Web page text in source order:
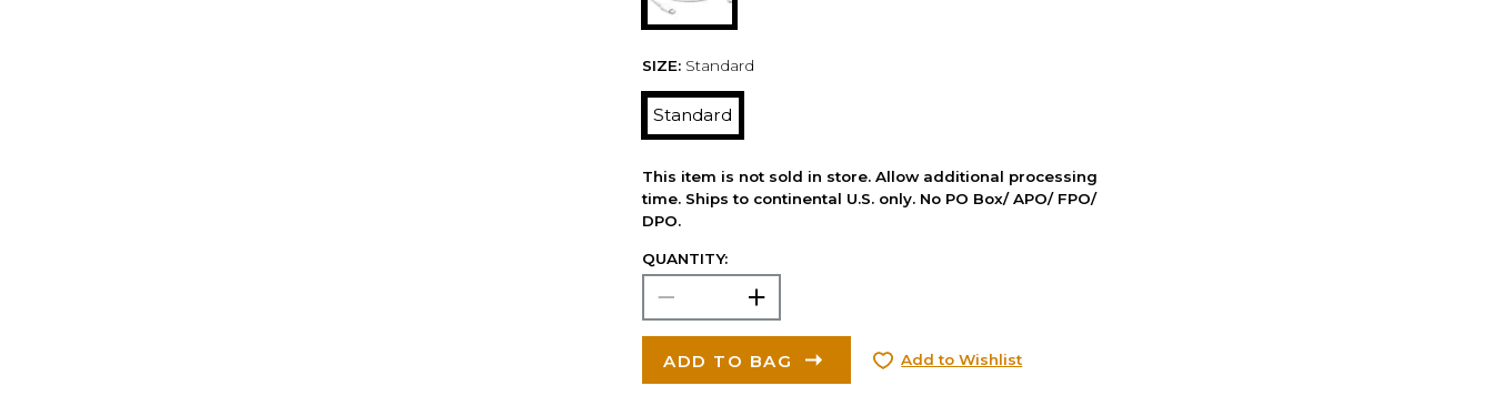
SIZE: Standard
Standard
This item is not sold in store. Allow additional processing
time. Ships to continental U.S. only. No PO Box/ APO/ FPO/
DPO.
QUANTITY:
ADD TO BAG Add to Wishlist